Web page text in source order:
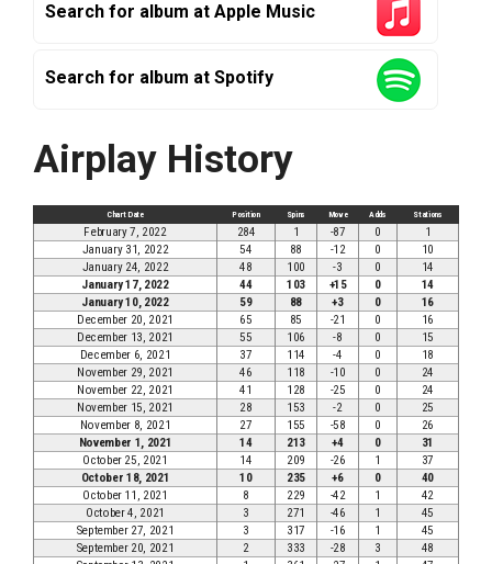
Search for album at Apple Music
Search for album at Spotify
Airplay History
Chart Date Position Spins Move Adds Stations
February 7, 2022 284 1 -87 0
1
January 31, 2022
54 88 -12 0
10
January 24, 2022
48 100 -3 0
14
January 17, 2022
44 103 +15 0
14
January 10, 2022
59 88 +3 0
16
December 20, 2021
65 85 -21 0
16
December 13, 2021
55 106 -8 0
15
December 6, 2021
37 114 -4 0
18
November 29, 2021
46 118 -10 0
24
November 22, 2021
41 128 -25 0
24
November 15, 2021
28 153 -2 0
25
November 8, 2021
27 155 -58 0
26
November 1, 2021
14 213 +4 0
31
October 25, 2021
14 209 -26 1
37
October 18, 2021
10 235 +6 0
40
October 11, 2021
8 229 -42 1
42
October 4, 2021
3 271 -46 1
45
September 27, 2021
3 317 -16 1
45
September 20, 2021
2 333 -28 3
48